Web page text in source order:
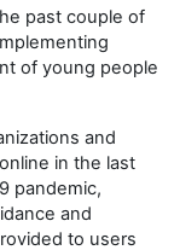
past couple of
of young people
and
in the last
pandemic,
and
to users